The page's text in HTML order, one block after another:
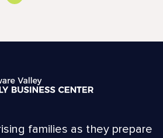
families as they prepare